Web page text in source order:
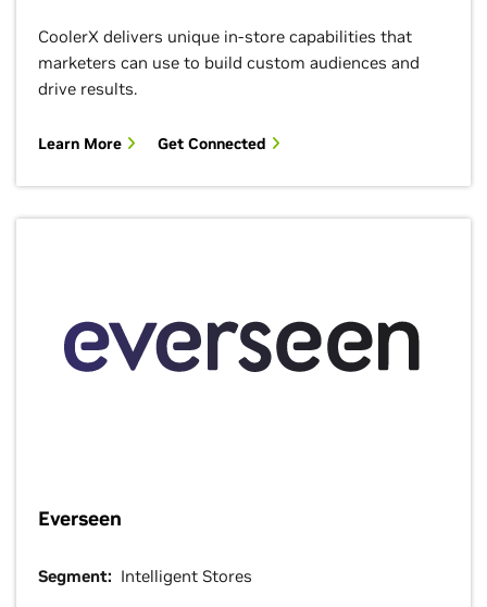
CoolerX delivers unique in-store capabilities that
marketers can use to build custom audiences and
drive results.
Learn More Get Connected
Everseen
Segment: Intelligent Stores